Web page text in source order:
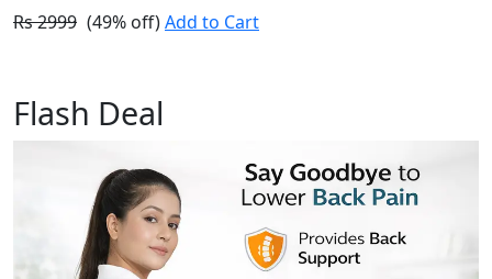
Rs 2999 (49% off)Add to Cart
Flash Deal